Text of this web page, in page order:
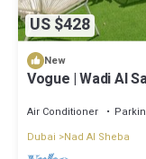
US $428
New
Vogue | Wadi Al
Air Conditioner
Dubai
Nad Al Sheba